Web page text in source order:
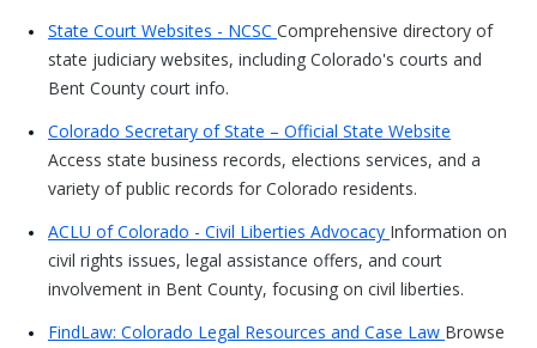
State Court Websites - NCSC Comprehensive directory of
state judiciary websites, including Colorado's courts and
Bent County court info.
Colorado Secretary of State – Official State Website
Access state business records, elections services, and a
variety of public records for Colorado residents.
ACLU of Colorado - Civil Liberties Advocacy Information on
civil rights issues, legal assistance offers, and court
involvement in Bent County, focusing on civil liberties.
FindLaw: Colorado Legal Resources and Case Law Browse